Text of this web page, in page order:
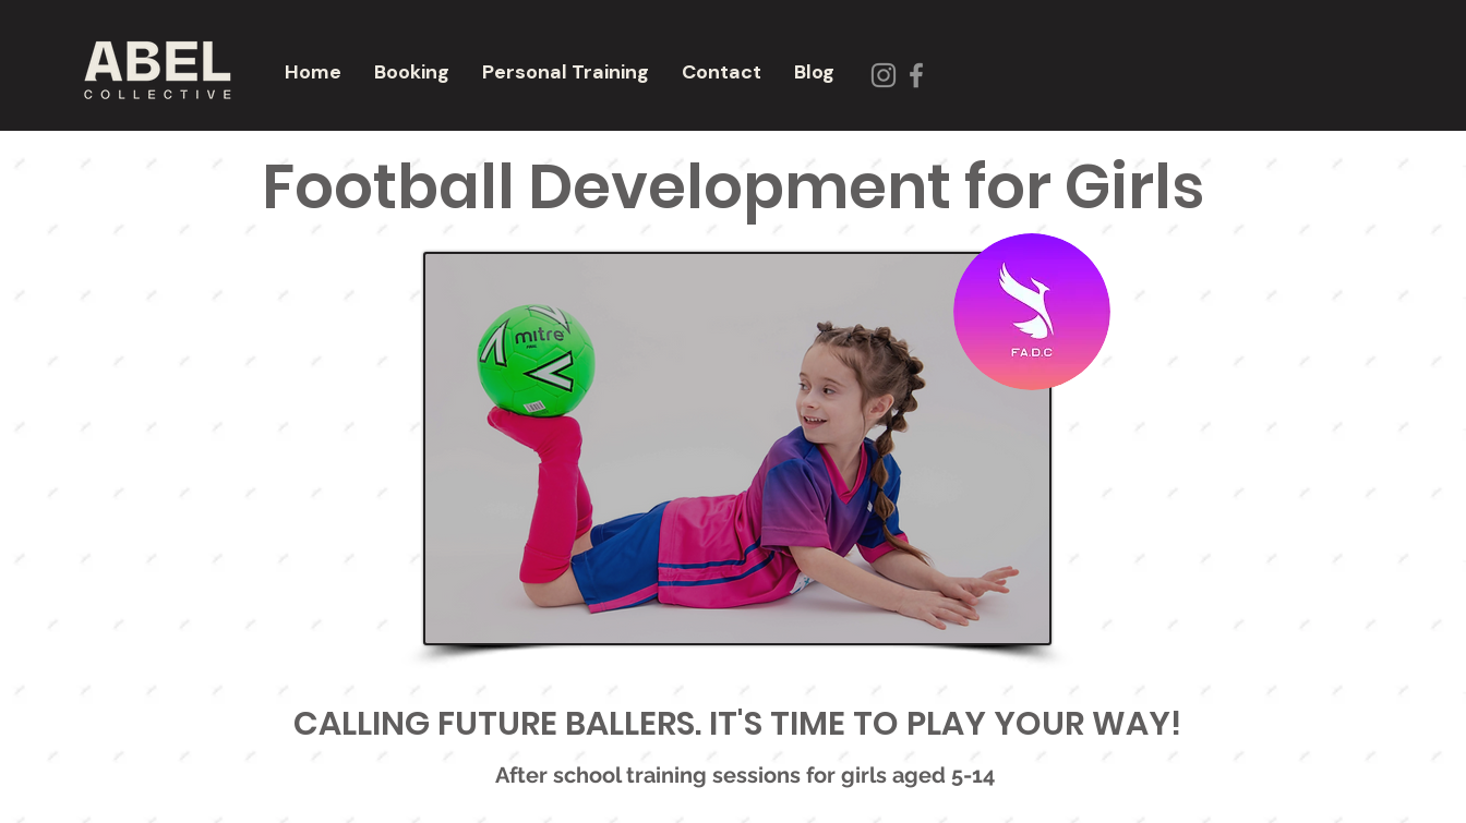
Home Booking Personal Training Contact Blog
Football Development for Girls
CALLING FUTURE BALLERS. IT'S TIME TO PLAY YOUR WAY!
After school training sessions for girls aged 5-14